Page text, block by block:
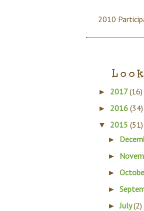
2010
► 2017(16)
► 2016 (34)
▼ 2015 (51)
►
►
►
►
►July(2)